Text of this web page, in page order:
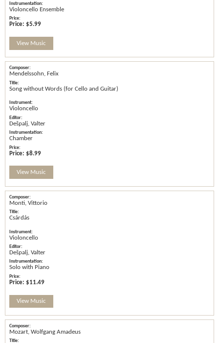
Violoncello Ensemble
Price: $5.99
View Music
Mendelssohn, Felix
Song without Words (for Cello and Guitar)
Violoncello
Dešpalj, Valter
Chamber
Price: $8.99
View Music
Monti, Vittorio
Csárdás
Violoncello
Dešpalj, Valter
Solo with Piano
Price: $11.49
View Music
Mozart, Wolfgang Amadeus